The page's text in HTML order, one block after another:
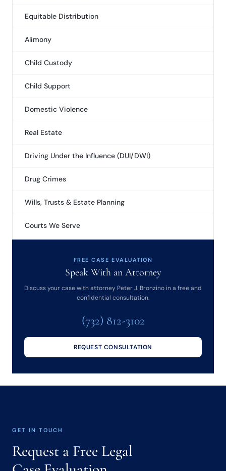
Equitable Distribution
Alimony
Child Custody
Child Support
Domestic Violence
Real Estate
Driving Under the Influence (DUI/DWI)
Drug Crimes
Wills, Trusts & Estate Planning
Courts We Serve
FREE CASE EVALUATION
Speak With an Attorney
Discuss your case with attorney Peter J. Bronzino in a free and
confidential consultation.
(732) 812-3102
REQUEST CONSULTATION
GET IN TOUCH
Request a Free Legal